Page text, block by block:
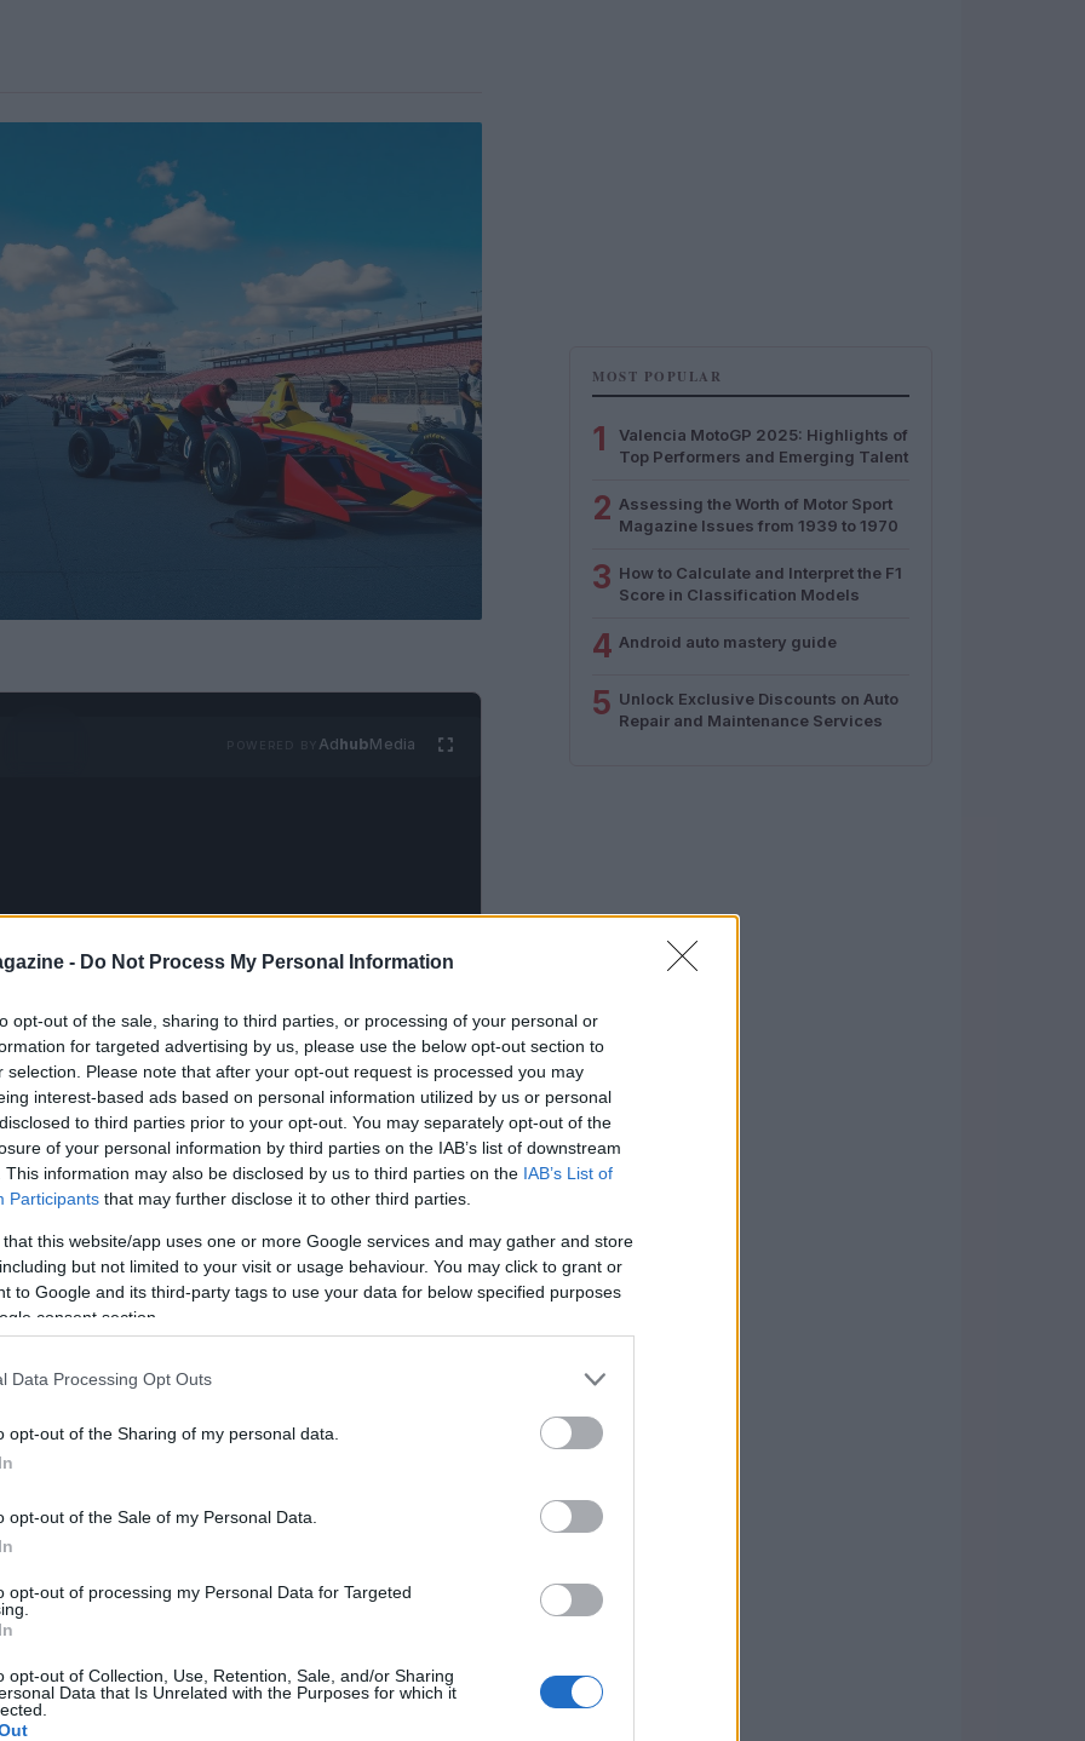
- Do Not Process My Personal Information
opt-out of the sale, sharing to third parties, or processing of your personal or
for targeted advertising by us, please use the below opt-out section to
selection. Please note that after your opt-out request is processed you may
interest-based ads based on personal information utilized by us or personal
to third parties prior to your opt-out. You may separately opt-out of the
of your personal information by third parties on the IAB’s list of downstream
This information may also be disclosed by us to third parties on the IAB’s List of
Participants that may further disclose it to other third parties.
that this website/app uses one or more Google services and may gather and store
but not limited to your visit or usage behaviour. You may click to grant or
to Google and its third-party tags to use your data for below specified purposes
consent section.
Data Processing Opt Outs
opt-out of the Sharing of my personal data.
opt-out of the Sale of my Personal Data.
opt-out of processing my Personal Data for Targeted
opt-out of Collection, Use, Retention, Sale, and/or Sharing
Data that Is Unrelated with the Purposes for which it
AdhubMedia
season, excitement fills the air with
signals the start of the Grand Prix of St.
marks the commencement of the racing
that could unfold, transforming the
let’s explore some intriguing themes and
season, captivating fans and drivers alike.
MOST POPULAR
1
Valencia MotoGP 2025: Highlights of
Top Performers and Emerging Talent
2 Assessing the Worth of Motor Sport
Magazine Issues from 1939 to 1970
3 How to Calculate and Interpret the F1
Score in Classification Models
4 Android auto mastery guide
5 Unlock Exclusive Discounts on Auto
Repair and Maintenance Services